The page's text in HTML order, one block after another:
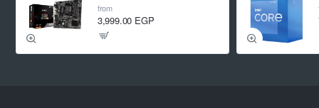
from
3,999.00 EGP